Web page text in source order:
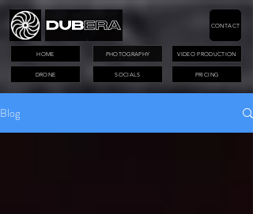
PHOTOGRAPHY VIDEO PRODUCTION
DRONE PRICING
CONTACT
HOME
SOCIALS
Blog